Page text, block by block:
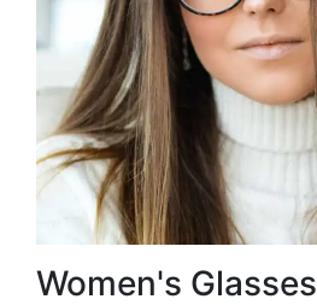
Women's Glasses